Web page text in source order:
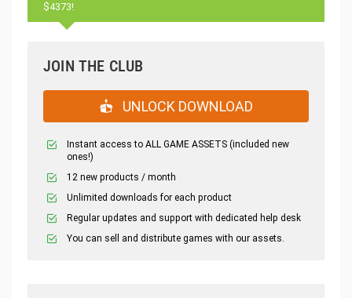
$4373!
JOIN THE CLUB
UNLOCK DOWNLOAD
Instant access to ALL GAME ASSETS (included new
ones!)
12 new products / month
Unlimited downloads for each product
Regular updates and support with dedicated help desk
You can sell and distribute games with our assets.